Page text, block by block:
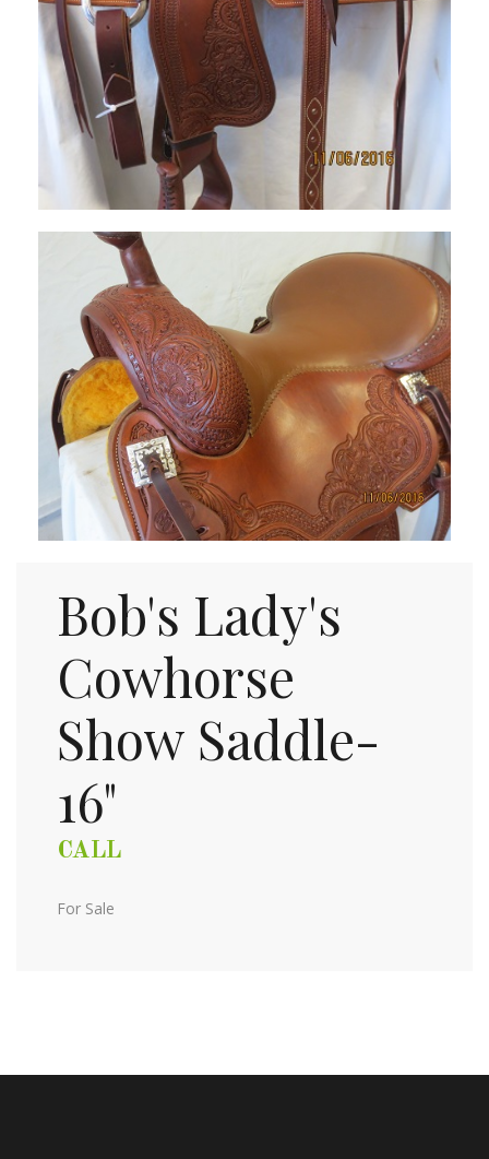
CALL
Bob's Lady's
Cowhorse
Show Saddle-
16"
For Sale